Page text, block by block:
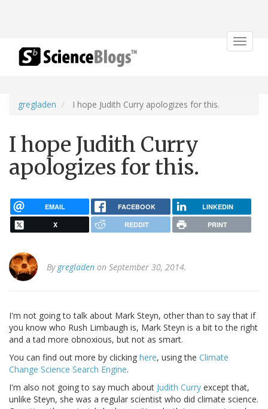
Toggle
gregladen I hope Judith Curry apologizes for this.
I hope Judith Curry
apologizes for this.
EMAIL FACEBOOK LINKEDIN
X REDDIT PRINT
By gregladen on September 30, 2014.
I'm not going to talk about Mark Steyn, other than to say that if
you know who Rush Limbaugh is, Mark Steyn is a bit to the right
and a tad more obnoxious, but not as smart.
You can find out more by clicking here, using the Climate
Change Science Search Engine.
I'm also not going to say much about Judith Curry except that,
unlike Steyn, she was a regular scientist who did climate science.